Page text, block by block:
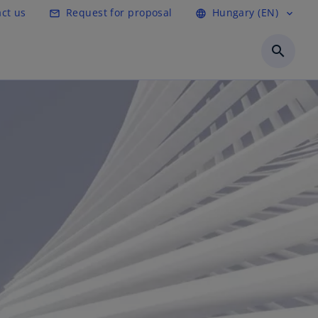
us mail_outline Request for proposal language Hungary (EN) expand_more
search